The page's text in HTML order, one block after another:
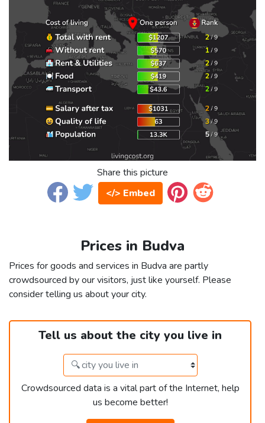
Share this picture
</> Embed
Prices in Budva
Prices for goods and services in Budva are partly
crowdsourced by our visitors, just like yourself. Please
consider telling us about your city.
Tell us about the city you live in
Crowdsourced data is a vital part of the Internet, help
us become better!